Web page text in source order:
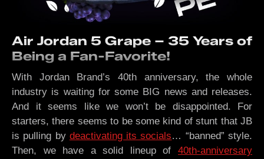
Air Jordan 5 Grape – 35 Years of
Being a Fan-Favorite!
With Jordan Brand’s 40th anniversary, the whole
industry is waiting for some BIG news and releases.
And it seems like we won’t be disappointed. For
starters, there seems to be some kind of stunt that JB
is pulling by deactivating its socials… “banned” style.
Then, we have a solid lineup of 40th-anniversary